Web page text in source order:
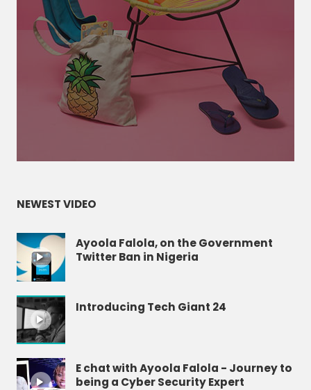
NEWEST VIDEO
Ayoola Falola, on the Government
Twitter Ban in Nigeria
Introducing Tech Giant 24
E chat with Ayoola Falola - Journey to
being a Cyber Security Expert